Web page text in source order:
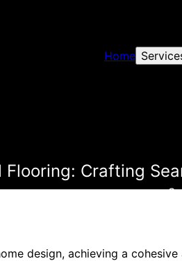
Home
Flooring: Crafting
design, achieving a